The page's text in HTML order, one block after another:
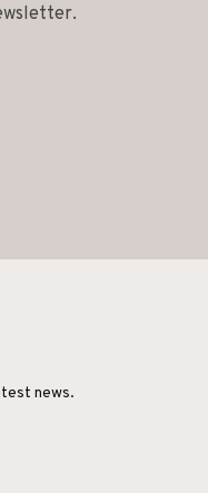
news.